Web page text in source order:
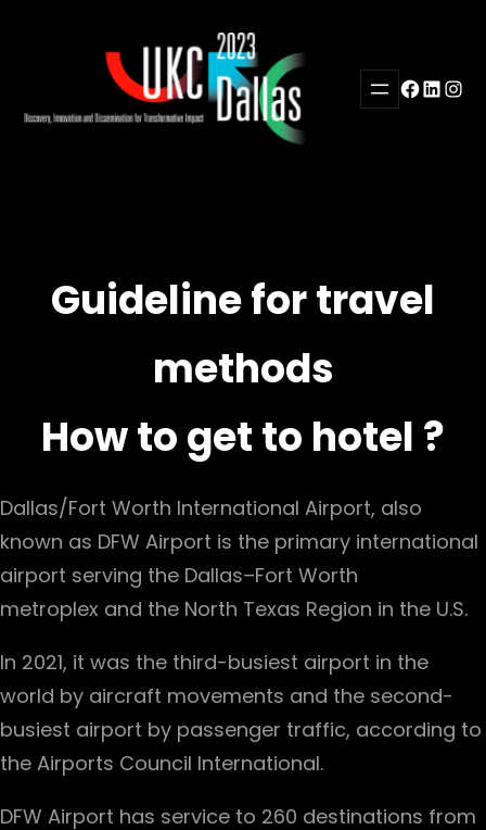
Facebook
Guideline for travel
methods
How to get to hotel ?
Dallas/Fort Worth International Airport, also
known as DFW Airport is the primary international
airport serving the Dallas–Fort Worth
metroplex and the North Texas Region in the U.S.
In 2021, it was the third-busiest airport in the
world by aircraft movements and the second-
busiest airport by passenger traffic, according to
the Airports Council International.
DFW Airport has service to 260 destinations from